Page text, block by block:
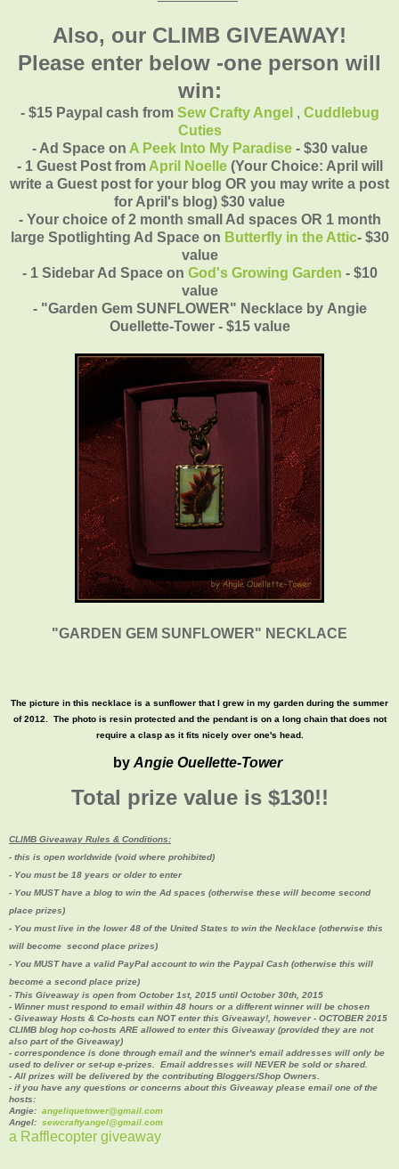
Also, our CLIMB GIVEAWAY!
Please enter below -one person will
win:
- $15 Paypal cash from Sew Crafty Angel , Cuddlebug
Cuties
- Ad Space on A Peek Into My Paradise- $30 value
- 1 Guest Post from April Noelle(Your Choice: April will
write a Guest post for your blog OR you may write a post
for April's blog) $30 value
- Your choice of 2 month small Ad spaces OR 1 month
large Spotlighting Ad Space on Butterfly in the Attic- $30
value
- 1 Sidebar Ad Space on God's Growing Garden - $10
value
- "Garden Gem SUNFLOWER" Necklace byAngie
Ouellette-Tower - $15 value
"GARDEN GEM SUNFLOWER" NECKLACE
The picture in this necklace is a sunflower that I grew in my garden during the summer
of 2012. The photo is resin protected and the pendant is on a long chain that does not
require a clasp as it fits nicely over one's head.
by Angie Ouellette-Tower
Total prize value is $130!!
CLIMB Giveaway Rules & Conditions:
- this is open worldwide (void where prohibited)
- You must be 18 years or older to enter
- You MUST have a blog to win the Ad spaces (otherwise these will become second
place prizes)
- You must live in the lower 48 of the United States to win the Necklace (otherwise this
will become second place prizes)
- You MUST have a valid PayPal account to win the Paypal Cash (otherwise this will
become a second place prize)
- This Giveaway is open from October 1st, 2015 until October 30th, 2015
- Winner must respond to email within 48 hours or a different winner will be chosen
- Giveaway Hosts & Co-hosts can NOT enter this Giveaway!, however - OCTOBER 2015
CLIMB blog hop co-hosts ARE allowed to enter this Giveaway (provided they are not
also part of the Giveaway)
- correspondence is done through email and the winner's email addresses will only be
used to deliver or set-up e-prizes. Email addresses will NEVER be sold or shared.
- All prizes will be delivered by the contributing Bloggers/Shop Owners.
- if you have any questions or concerns about this Giveaway please email one of the
hosts:
Angie: angeliquetower@gmail.com
Angel: sewcraftyangel@gmail.com
a Rafflecopter giveaway